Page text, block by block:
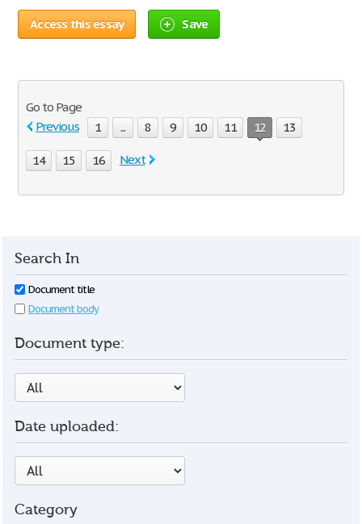
Access this essay Save
Go to Page
Previous
1 ... 8 9 10 11 12 13
14 15 16 Next
Search In
Document title
Document body
Document type:
Date uploaded:
Category